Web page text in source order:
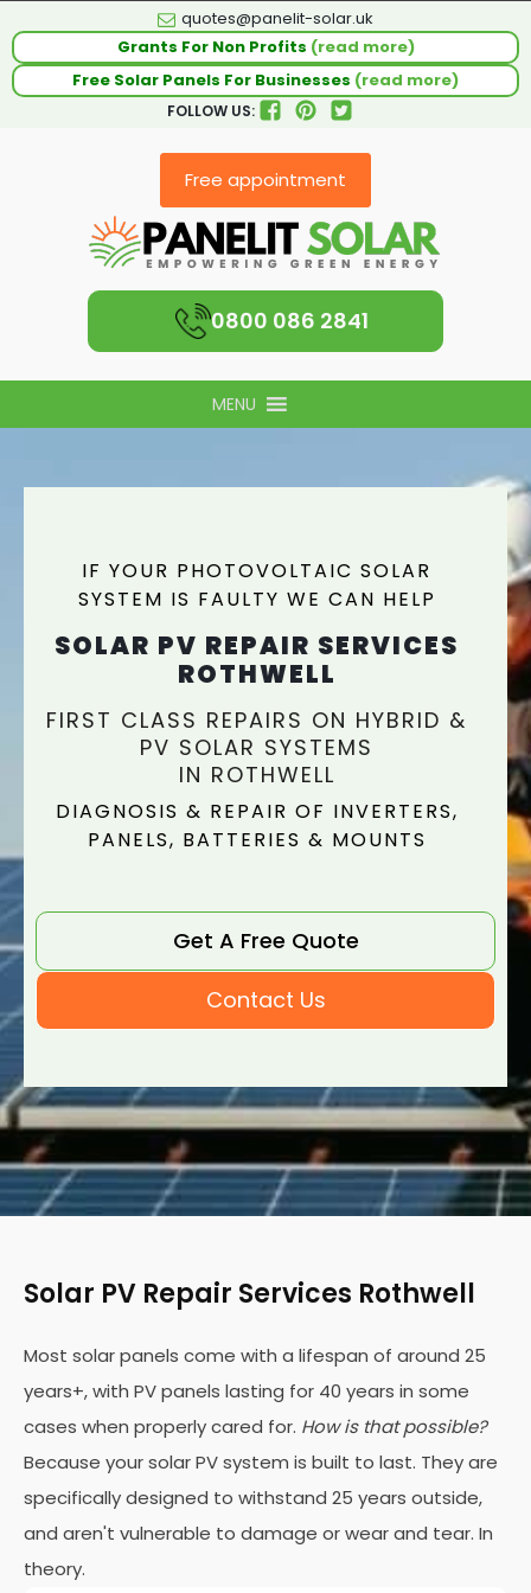
quotes@panelit-solar.uk
Grants For Non Profits (read more)
Free Solar Panels For Businesses (read more)
FOLLOW US:
Free appointment
0800 086 2841
MENU
IF YOUR PHOTOVOLTAIC SOLAR
SYSTEM IS FAULTY WE CAN HELP
SOLAR PV REPAIR SERVICES
ROTHWELL
FIRST CLASS REPAIRS ON HYBRID &
PV SOLAR SYSTEMS
IN ROTHWELL
DIAGNOSIS & REPAIR OF INVERTERS,
PANELS, BATTERIES & MOUNTS
Get A Free Quote
Contact Us
Solar PV Repair Services Rothwell
Most solar panels come with a lifespan of around 25
years+, with PV panels lasting for 40 years in some
cases when properly cared for. How is that possible?
Because your solar PV system is built to last. They are
specifically designed to withstand 25 years outside,
and aren't vulnerable to damage or wear and tear. In
theory.